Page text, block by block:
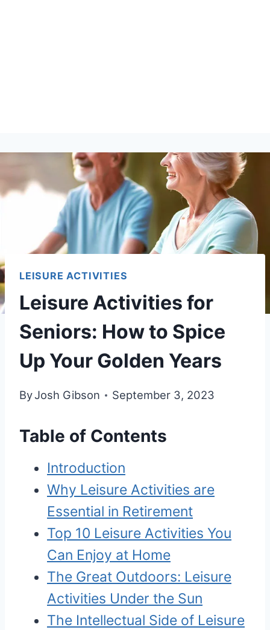
LEISURE ACTIVITIES
Leisure Activities for
Seniors: How to Spice
Up Your Golden Years
ByJosh Gibson September 3, 2023
Table of Contents
Introduction
Why Leisure Activities are
Essential in Retirement
Top 10 Leisure Activities You
Can Enjoy at Home
The Great Outdoors: Leisure
Activities Under the Sun
The Intellectual Side of Leisure